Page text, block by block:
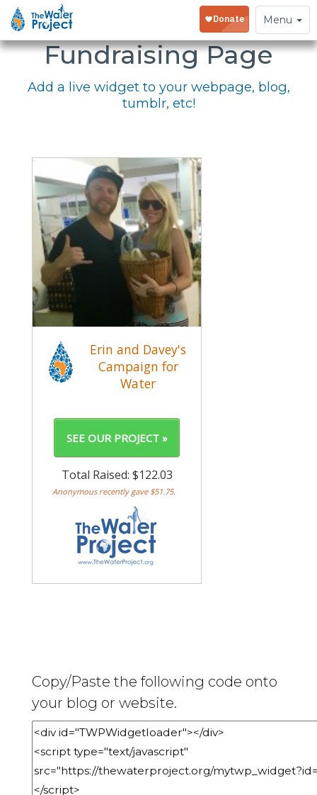
Toggle
navigation
Menu
Embed Your
Fundraising Page
Add a live widget to your webpage, blog,
tumblr, etc!
Copy/Paste the following code onto
your blog or website.